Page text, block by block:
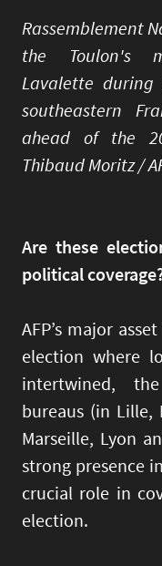
Rassemblement
the Toulon's
Lavalette
southeastern
ahead of the
Thibaud Moritz /
Are these
political
AFP’s major
election where
intertwined,
bureaus (in Lille,
Marseille, Lyon
strong presence
crucial role in
election.